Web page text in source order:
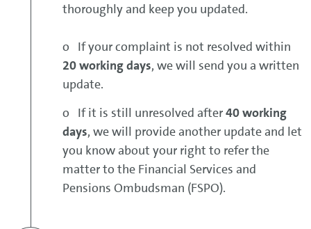
thoroughly and keep you updated.
o If your complaint is not resolved within
20 working days, we will send you a written
update.
o If it is still unresolved after40 working
days, we will provide another update and let
you know about your right to refer the
matter to the Financial Services and
Pensions Ombudsman (FSPO).